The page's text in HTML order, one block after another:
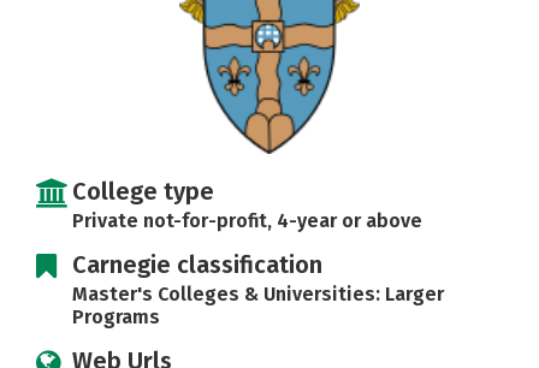
College type
Private not-for-profit, 4-year or above
Carnegie classification
Master's Colleges & Universities: Larger
Programs
Web Urls